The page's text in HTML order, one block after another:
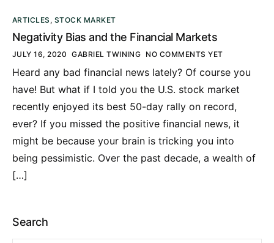
ARTICLES , STOCK MARKET
Negativity Bias and the Financial Markets
JULY 16, 2020 GABRIEL TWINING NO COMMENTS YET
Heard any bad financial news lately? Of course you
have! But what if I told you the U.S. stock market
recently enjoyed its best 50-day rally on record,
ever? If you missed the positive financial news, it
might be because your brain is tricking you into
being pessimistic. Over the past decade, a wealth of
[…]
Search